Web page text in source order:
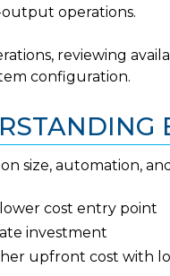
operations.
reviewing
configuration.
size, automation,
cost entry point
investment
upfront cost with